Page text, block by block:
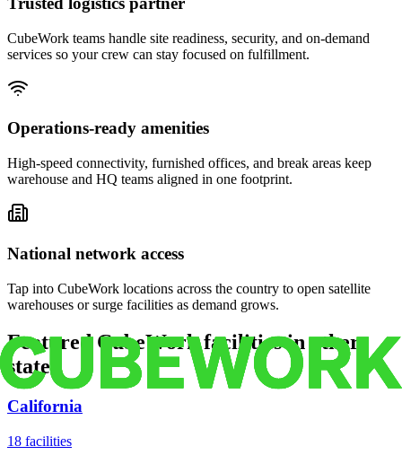
CubeWork teams handle site readiness, security, and on-demand
services so your crew can stay focused on fulfillment.
Operations-ready amenities
High-speed connectivity, furnished offices, and break areas keep
warehouse and HQ teams aligned in one footprint.
National network access
Tap into CubeWork locations across the country to open satellite
warehouses or surge facilities as demand grows.
Featured CubeWork facilities in other
states
California
18 facilities